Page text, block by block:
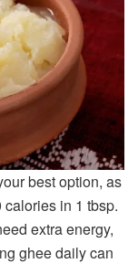
best option, as
in 1 tbsp.
extra energy,
ghee daily can